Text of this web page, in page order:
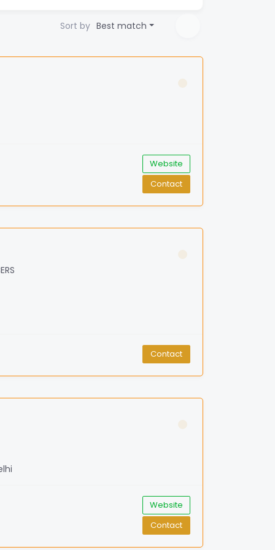
Sort by Best match
Website
Contact
Contact
Website
Contact